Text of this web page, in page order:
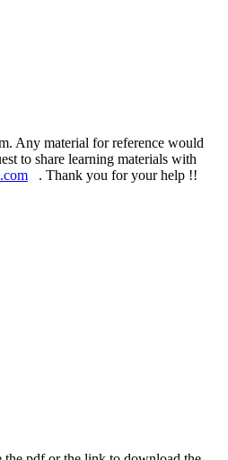
Any material for reference would
to share learning materials with
(link sends e-mail)
. Thank you for your help !!